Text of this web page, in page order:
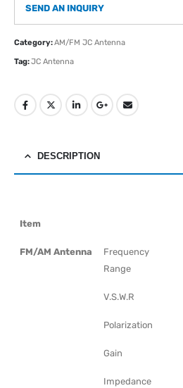
SEND AN INQUIRY
Category:AM/FM JC Antenna
Tag:JC Antenna
DESCRIPTION
Item
FM/AM Antenna
Frequency
Range
V.S.W.R
Polarization
Gain
Impedance